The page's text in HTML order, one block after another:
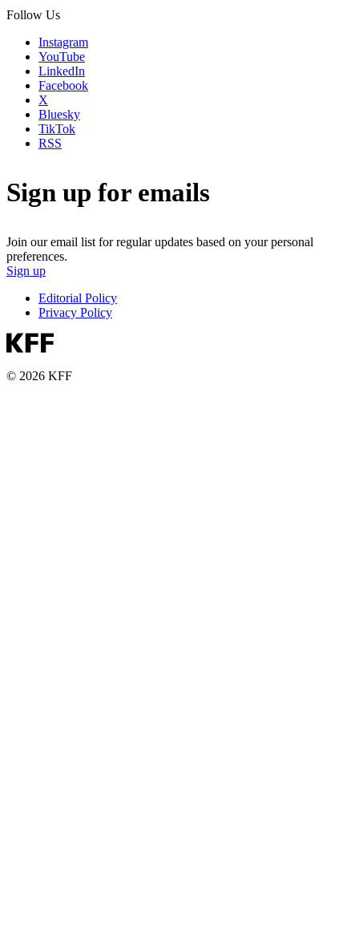
Follow Us
Instagram
YouTube
LinkedIn
Facebook
X
Bluesky
TikTok
RSS
Sign up for emails
Join our email list for regular updates based on your personal
preferences.
Sign up
Editorial Policy
Privacy Policy
© 2026 KFF